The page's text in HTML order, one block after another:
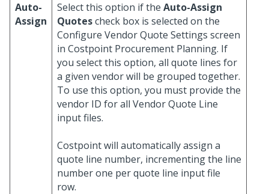
Auto-
Assign
Select this option if the Auto-Assign
Quotescheck box is selected on the
Configure Vendor Quote Settings screen
in Costpoint Procurement Planning. If
you select this option, all quote lines for
a given vendor will be grouped together.
To use this option, you must provide the
vendor ID for all Vendor Quote Line
input files.
Costpoint will automatically assign a
quote line number, incrementing the line
number one per quote line input file
row.